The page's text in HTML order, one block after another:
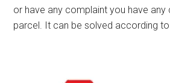
or have any complaint you have
parcel. It can be solved according